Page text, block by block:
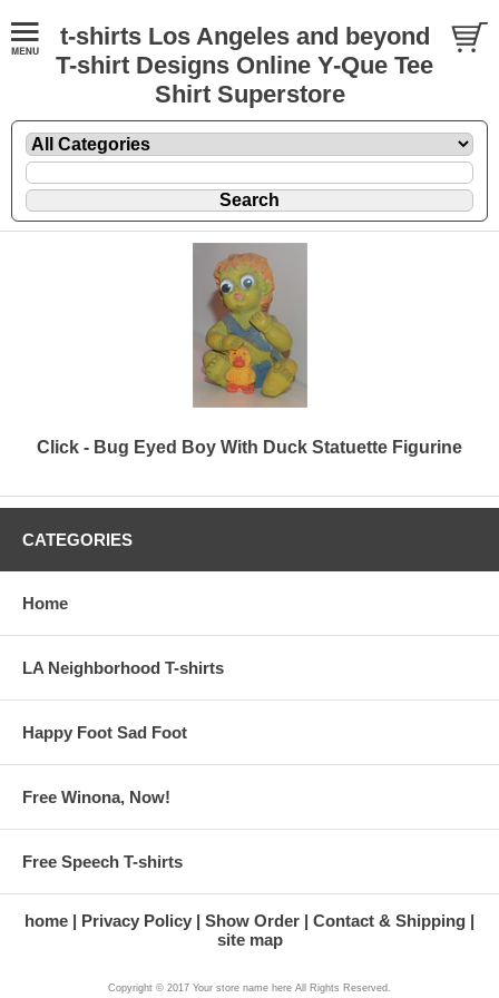
t-shirts Los Angeles and beyond
T-shirt Designs Online Y-Que Tee
Shirt Superstore
Click - Bug Eyed Boy With Duck Statuette Figurine
CATEGORIES
Home
LA Neighborhood T-shirts
Happy Foot Sad Foot
Free Winona, Now!
Free Speech T-shirts
home Privacy Policy Show Order
Contact & Shipping
site map
Copyright © 2017 Your store name here All Rights Reserved.